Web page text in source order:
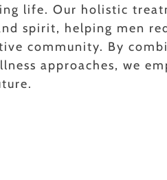
life. Our holistic
spirit, helping men
community. By
approaches, we